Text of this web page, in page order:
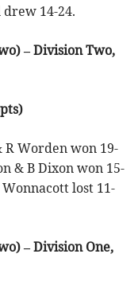
drew 14-24.
– Division Two,
R Worden won 19-
& B Dixon won 15-
lost 11-
– Division One,